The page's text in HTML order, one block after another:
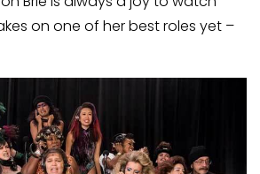
on one of her best roles yet ­–